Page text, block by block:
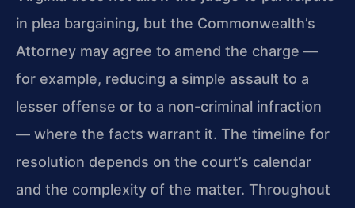
in plea bargaining, but the Commonwealth’s
Attorney may agree to amend the charge —
for example, reducing a simple assault to a
lesser offense or to a non-criminal infraction
— where the facts warrant it. The timeline for
resolution depends on the court’s calendar
and the complexity of the matter. Throughout